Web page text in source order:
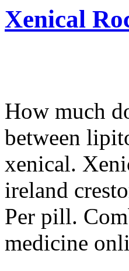
Xenical
How much
between
xenical.
ireland
Per pill.
medicine